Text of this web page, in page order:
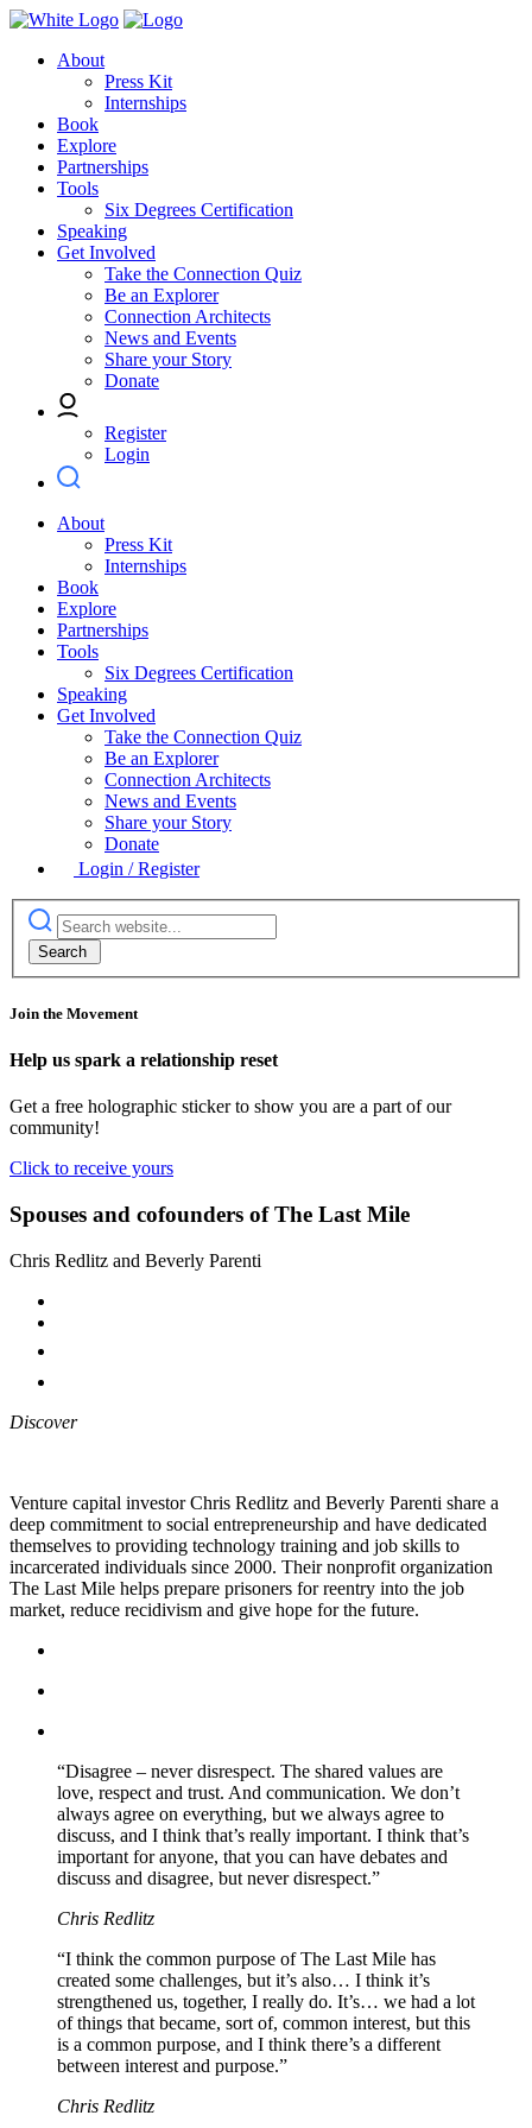
About
Press Kit
Internships
Book
Explore
Partnerships
Tools
Six Degrees Certification
Speaking
Get Involved
Take the Connection Quiz
Be an Explorer
Connection Architects
News and Events
Share your Story
Donate
Register
Login
About
Press Kit
Internships
Book
Explore
Partnerships
Tools
Six Degrees Certification
Speaking
Get Involved
Take the Connection Quiz
Be an Explorer
Connection Architects
News and Events
Share your Story
Donate
Login / Register
Join the Movement
Help us spark a relationship reset
Get a free holographic sticker to show you are a part of our
community!
Click to receive yours
Spouses and cofounders of The Last Mile
Chris Redlitz and Beverly Parenti
Discover
Venture capital investor Chris Redlitz and Beverly Parenti share a
deep commitment to social entrepreneurship and have dedicated
themselves to providing technology training and job skills to
incarcerated individuals since 2000. Their nonprofit organization
The Last Mile helps prepare prisoners for reentry into the job
market, reduce recidivism and give hope for the future.
“Disagree – never disrespect. The shared values are
love, respect and trust. And communication. We don’t
always agree on everything, but we always agree to
discuss, and I think that’s really important. I think that’s
important for anyone, that you can have debates and
discuss and disagree, but never disrespect.”
Chris Redlitz
“I think the common purpose of The Last Mile has
created some challenges, but it’s also… I think it’s
strengthened us, together, I really do. It’s… we had a lot
of things that became, sort of, common interest, but this
is a common purpose, and I think there’s a different
between interest and purpose.”
Chris Redlitz